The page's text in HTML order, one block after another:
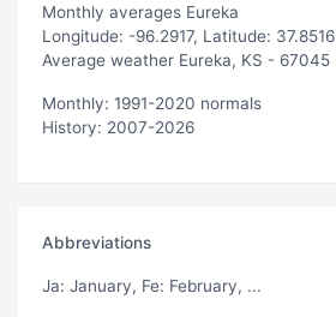
Monthly averages Eureka
Longitude: -96.2917, Latitude: 37.8516
Average weather Eureka, KS - 67045
Monthly: 1991-2020 normals
History: 2007-2026
Abbreviations
Ja: January, Fe: February, ...